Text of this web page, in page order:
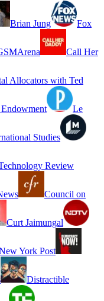
Brian Jung Fox
Call Her
Allocators with Ted
Le
Studies
Review
Council on
Curt Jaimungal
York Post
Distractible